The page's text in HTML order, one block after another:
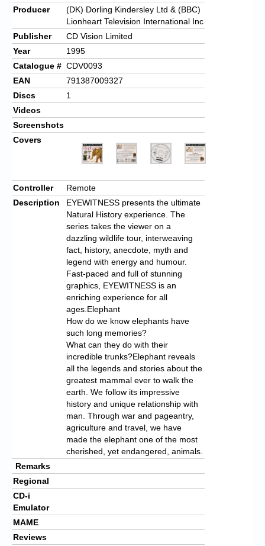
Producer
(DK) Dorling Kindersley Ltd & (BBC)
Lionheart Television International Inc
Publisher
CD Vision Limited
Year
1995
Catalogue # CDV0093
EAN
791387009327
Discs
1
Videos
Screenshots
Covers
Controller
Remote
Description
EYEWITNESS presents the ultimate
Natural History experience. The
series takes the viewer on a
dazzling wildlife tour, interweaving
fact, history, anecdote, myth and
legend with energy and humour.
Fast-paced and full of stunning
graphics, EYEWITNESS is an
enriching experience for all
ages.Elephant
How do we know elephants have
such long memories?
What can they do with their
incredible trunks?Elephant reveals
all the legends and stories about the
greatest mammal ever to walk the
earth. We follow its impressive
history and unique relationship with
man. Through war and pageantry,
agriculture and travel, we have
made the elephant one of the most
cherished, yet endangered, animals.
Remarks
Regional
CD-i
Emulator
MAME
Reviews